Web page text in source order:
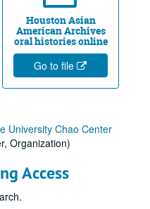
Houston Asian
American Archives
oral histories online
Go to file
University Chao Center
Organization)
Access